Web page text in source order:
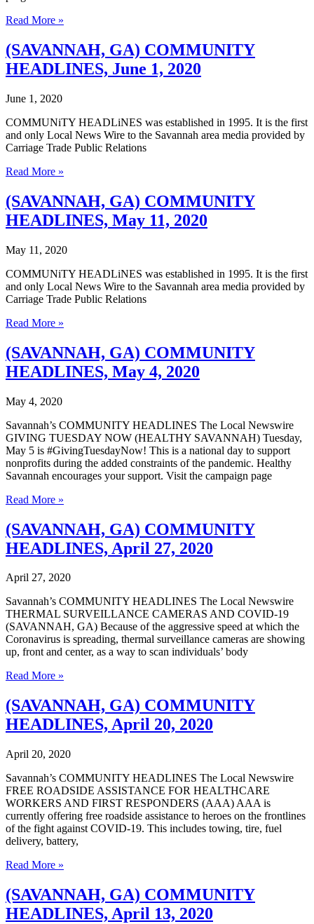
(SAVANNAH,
COMMUNITY
HEADLINES,
June
2020
Read More »
(SAVANNAH, GA) COMMUNITY
HEADLINES, June 1, 2020
June 1, 2020
COMMUNiTY HEADLiNES was established in 1995. It is the first
and only Local News Wire to the Savannah area media provided by
Carriage Trade Public Relations
(SAVANNAH,
COMMUNITY
HEADLINES,
June
2020
Read More »
(SAVANNAH, GA) COMMUNITY
HEADLINES, May 11, 2020
May 11, 2020
COMMUNiTY HEADLiNES was established in 1995. It is the first
and only Local News Wire to the Savannah area media provided by
Carriage Trade Public Relations
(SAVANNAH,
COMMUNITY
HEADLINES,
May
2020
Read More »
(SAVANNAH, GA) COMMUNITY
HEADLINES, May 4, 2020
May 4, 2020
Savannah’s COMMUNITY HEADLINES The Local Newswire
GIVING TUESDAY NOW (HEALTHY SAVANNAH) Tuesday,
May 5 is #GivingTuesdayNow! This is a national day to support
nonprofits during the added constraints of the pandemic. Healthy
Savannah encourages your support. Visit the campaign page
(SAVANNAH,
COMMUNITY
HEADLINES,
May
2020
Read More »
(SAVANNAH, GA) COMMUNITY
HEADLINES, April 27, 2020
April 27, 2020
Savannah’s COMMUNITY HEADLINES The Local Newswire
THERMAL SURVEILLANCE CAMERAS AND COVID-19
(SAVANNAH, GA) Because of the aggressive speed at which the
Coronavirus is spreading, thermal surveillance cameras are showing
up, front and center, as a way to scan individuals’ body
(SAVANNAH,
COMMUNITY
HEADLINES,
April
2020
Read More »
(SAVANNAH, GA) COMMUNITY
HEADLINES, April 20, 2020
April 20, 2020
Savannah’s COMMUNITY HEADLINES The Local Newswire
FREE ROADSIDE ASSISTANCE FOR HEALTHCARE
WORKERS AND FIRST RESPONDERS (AAA) AAA is
currently offering free roadside assistance to heroes on the frontlines
of the fight against COVID-19. This includes towing, tire, fuel
delivery, battery,
(SAVANNAH,
COMMUNITY
HEADLINES,
April
Read More »
(SAVANNAH, GA) COMMUNITY
HEADLINES, April 13, 2020